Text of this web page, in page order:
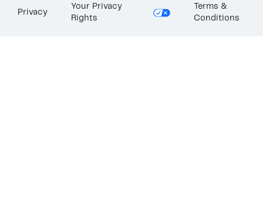
Privacy
Your Privacy
Rights
Terms &
Conditions